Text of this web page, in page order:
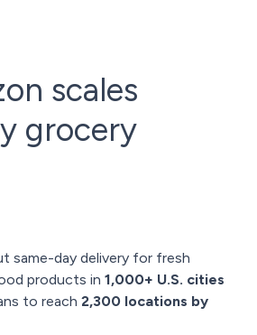
scales
grocery
same-day delivery for fresh
products in 1,000+ U.S. cities
to reach 2,300 locations by